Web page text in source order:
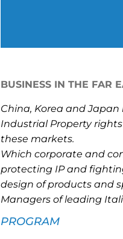
BUSINESS IN THE FAR
China, Korea and
Industrial Property
these markets.
Which corporate and
protecting IP and
design of products and
Managers of leading
PROGRAM